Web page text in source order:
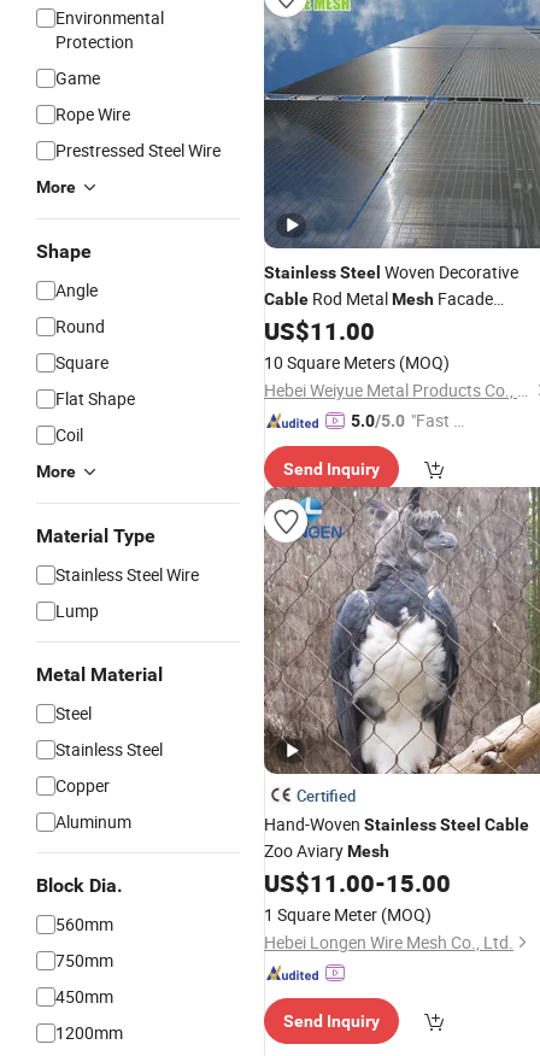
Environmental
Protection
Game
Rope Wire
Prestressed Steel Wire
More
Shape
Angle
Round
Square
Flat Shape
Coil
More
Material Type
Stainless Steel Wire
Lump
Metal Material
Steel
Stainless Steel
Copper
Aluminum
Block Dia.
560mm
750mm
450mm
1200mm
StainlessSteel Woven Decorative
Cable Rod MetalMesh Facade
Cladding Architectural Wire
Room Space Divider Exterior Facade
Order From China Factory
US$11.00
10 Square Meters (MOQ)
Hebei Weiyue Metal Products Co., Ltd.
5.0/5.0 "Fast D
Send Inquiry
Certified
Hand-Woven StainlessSteel Cable
Zoo AviaryMesh
US$11.00-15.00
1 Square Meter (MOQ)
Hebei Longen Wire Mesh Co., Ltd.
Send Inquiry